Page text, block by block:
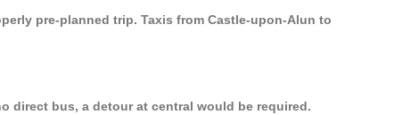
pre-planned trip. Taxis from Castle-upon-Alun to
direct bus, a detour at central would be required.